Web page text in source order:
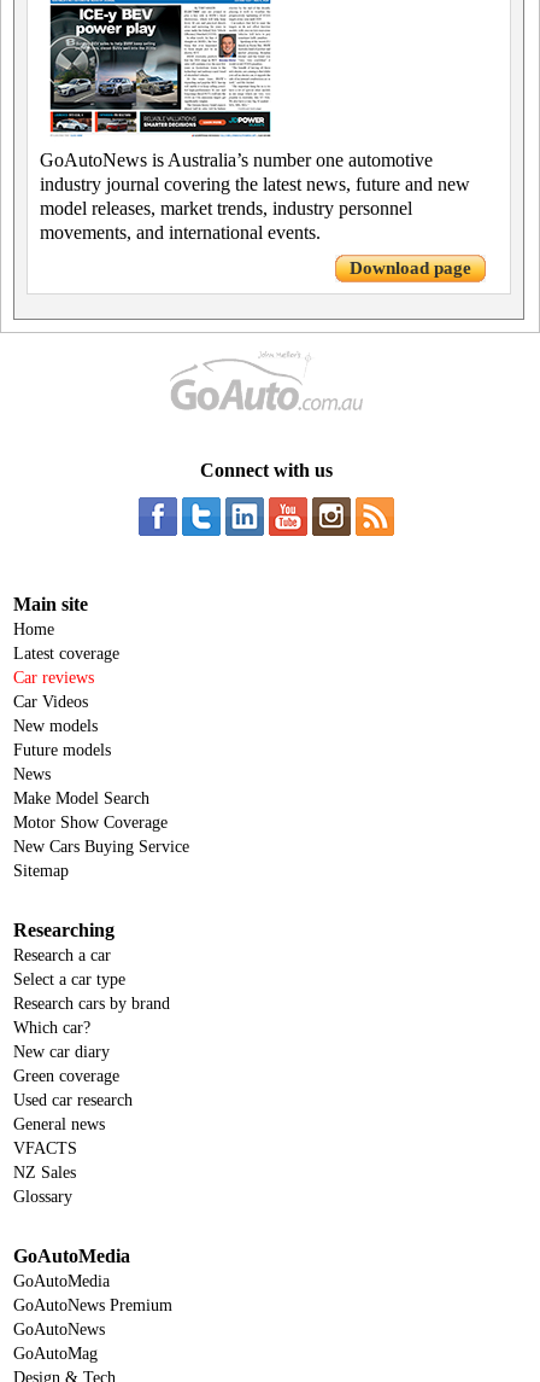
GoAutoNews is Australia’s number one automotive
industry journal covering the latest news, future and new
model releases, market trends, industry personnel
movements, and international events.
Download page
Connect with us
Main site
Home
Latest coverage
Car reviews
Car Videos
New models
Future models
News
Make Model Search
Motor Show Coverage
New Cars Buying Service
Sitemap
Researching
Research a car
Select a car type
Research cars by brand
Which car?
New car diary
Green coverage
Used car research
General news
VFACTS
NZ Sales
Glossary
GoAutoMedia
GoAutoMedia
GoAutoNews Premium
GoAutoNews
GoAutoMag
Design & Tech